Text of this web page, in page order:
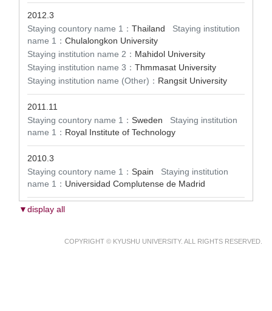
2012.3
Staying countory name 1： Thailand Staying institution
name 1： Chulalongkon University
Staying institution name 2： Mahidol University
Staying institution name 3： Thmmasat University
Staying institution name (Other)： Rangsit University
2011.11
Staying countory name 1： Sweden Staying institution
name 1： Royal Institute of Technology
2010.3
Staying countory name 1： Spain Staying institution
name 1： Universidad Complutense de Madrid
▼display all
COPYRIGHT © KYUSHU UNIVERSITY. ALL RIGHTS RESERVED.